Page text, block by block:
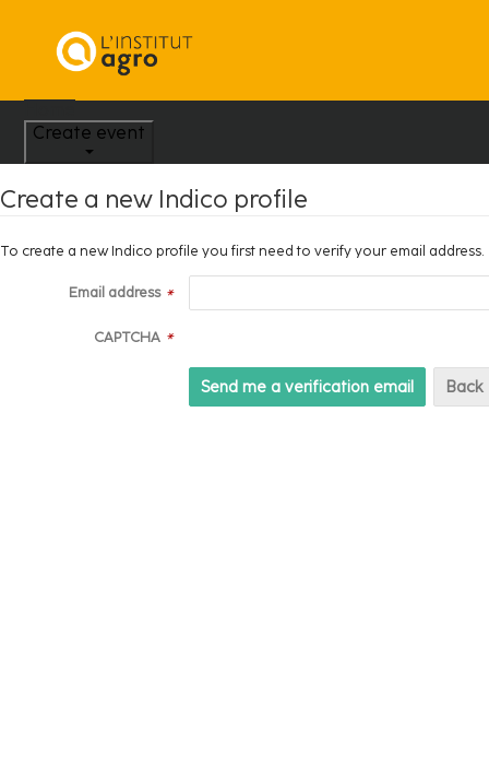
Create event
Create a new Indico profile
To create a new Indico profile you first need to verify your email address.
Email address *
CAPTCHA *
Back